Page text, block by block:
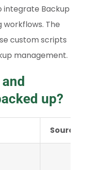
integrate Backup
The
custom scripts
management.
up?
Source